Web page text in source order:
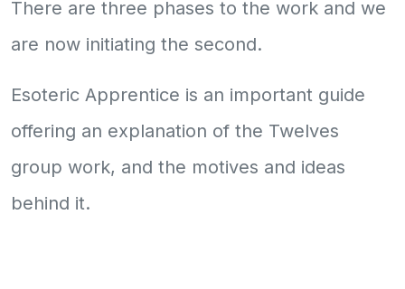
There are three phases to the work and we
are now initiating the second.
Esoteric Apprentice is an important guide
offering an explanation of the Twelves
group work, and the motives and ideas
behind it.